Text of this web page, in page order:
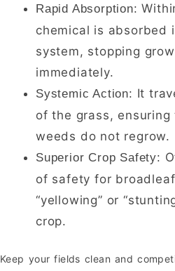
Rapid Absorption:
chemical is absorbed
system, stopping
immediately.
Systemic Action: It
of the grass,
weeds do not regrow.
Superior Crop Safety:
of safety for
“yellowing” or
crop.
Keep your fields clean and